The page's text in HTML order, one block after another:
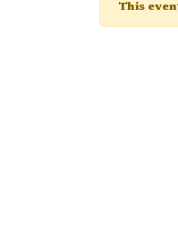
This